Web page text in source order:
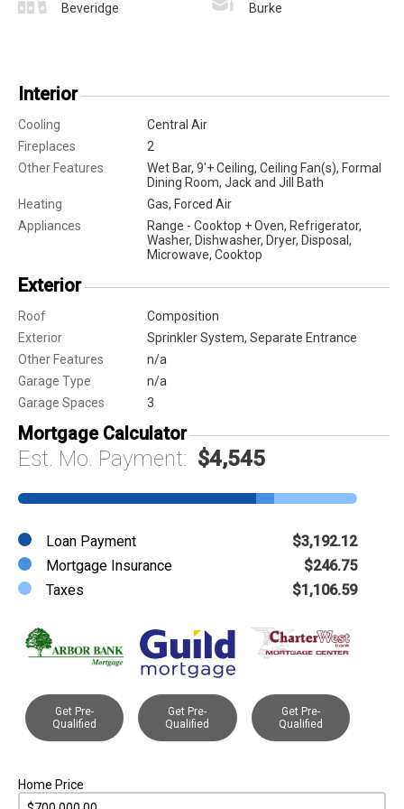
Beveridge Burke
Interior
Cooling
Central Air
Fireplaces
2
Other Features
Wet Bar, 9'+ Ceiling, Ceiling Fan(s), Formal
Dining Room, Jack and Jill Bath
Heating
Gas, Forced Air
Appliances
Range - Cooktop + Oven, Refrigerator,
Washer, Dishwasher, Dryer, Disposal,
Microwave, Cooktop
Exterior
Roof
Composition
Exterior
Sprinkler System, Separate Entrance
Other Features
n/a
Garage Type
n/a
Garage Spaces
3
Mortgage Calculator
Est. Mo. Payment: $4,545
Loan Payment
$3,192.12
Mortgage Insurance
$246.75
Taxes
$1,106.59
Get Pre-
Qualified
Get Pre-
Qualified
Get Pre-
Qualified
Home Price